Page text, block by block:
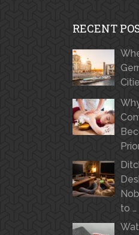
RECENT
to …